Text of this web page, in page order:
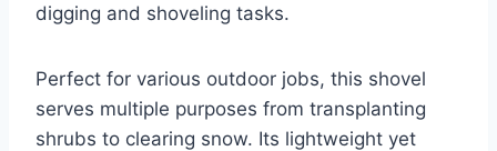
digging and shoveling tasks.
Perfect for various outdoor jobs, this shovel
serves multiple purposes from transplanting
shrubs to clearing snow. Its lightweight yet